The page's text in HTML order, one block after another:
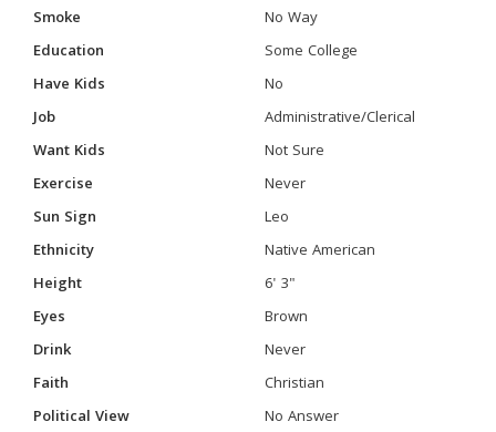
Smoke
No Way
Education
Some College
Have Kids
No
Job
Administrative/Clerical
Want Kids
Not Sure
Exercise
Never
Sun Sign
Leo
Ethnicity
Native American
Height
6' 3"
Eyes
Brown
Drink
Never
Faith
Christian
Political View
No Answer